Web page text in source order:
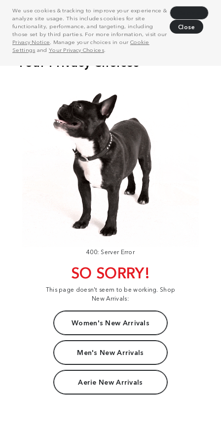
We use cookies & tracking to improve your experience &
analyze site usage. This includes cookies for site
functionality, performance, and targeting, including
those set by third parties. For more information, visit our
Privacy Notice . Manage your choices in our Cookie
Settings and Your Privacy Choices.
Close
400: Server Error
SO SORRY!
This page doesn't seem to be working. Shop
New Arrivals:
Women's New Arrivals
Men's New Arrivals
Aerie New Arrivals